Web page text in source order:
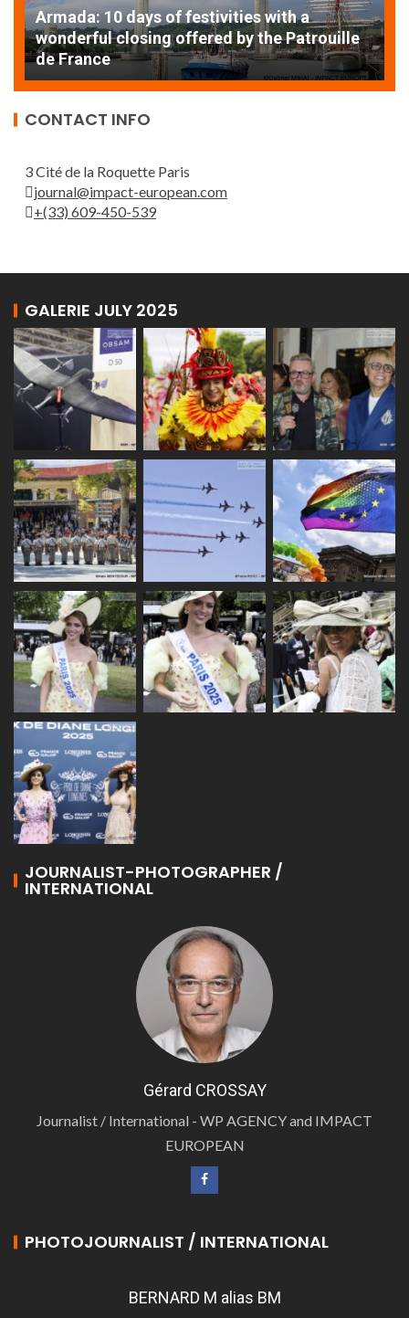
Armada: 10 days of festivities with a
wonderful closing offered by the Patrouille
de France
CONTACT INFO
3 Cité de la Roquette Paris
journal@impact-european.com
+(33) 609-450-539
GALERIE JULY 2025
JOURNALIST-PHOTOGRAPHER /
INTERNATIONAL
Gérard CROSSAY
Journalist / International - WP AGENCY and IMPACT
EUROPEAN
PHOTOJOURNALIST / INTERNATIONAL
BERNARD M alias BM